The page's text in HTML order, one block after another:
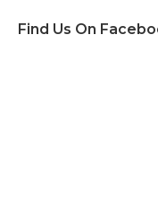
Find Us On